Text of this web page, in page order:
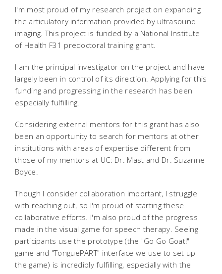
I'm most proud of my research project on expanding
the articulatory information provided by ultrasound
imaging. This project is funded by a National Institute
of Health F31 predoctoral training grant.
I am the principal investigator on the project and have
largely been in control of its direction. Applying for this
funding and progressing in the research has been
especially fulfilling.
Considering external mentors for this grant has also
been an opportunity to search for mentors at other
institutions with areas of expertise different from
those of my mentors at UC: Dr. Mast and Dr. Suzanne
Boyce.
Though I consider collaboration important, I struggle
with reaching out, so I'm proud of starting these
collaborative efforts. I'm also proud of the progress
made in the visual game for speech therapy. Seeing
participants use the prototype (the "Go Go Goat!"
game and "TonguePART" interface we use to set up
the game) is incredibly fulfilling, especially with the